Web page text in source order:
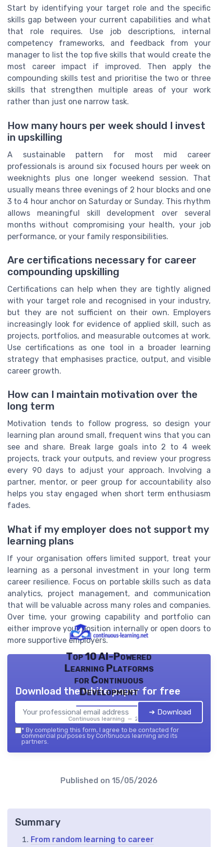
Start by identifying your target role and the specific
skills gap between your current capabilities and what
that role requires. Use job descriptions, internal
competency frameworks, and feedback from your
manager to list the top five skills that would create the
most career impact if improved. Then apply the
compounding skills test and prioritise the two or three
skills that strengthen multiple areas of your work
rather than just one narrow task.
How many hours per week should I invest
in upskilling
A sustainable pattern for most mid career
professionals is around six focused hours per week on
weeknights plus one longer weekend session. That
usually means three evenings of 2 hour blocks and one
3 to 4 hour anchor on Saturday or Sunday. This rhythm
allows meaningful skill development over several
months without compromising your health, your job
performance, or your family responsibilities.
Are certifications necessary for career
compounding upskilling
Certifications can help when they are tightly aligned
with your target role and recognised in your industry,
but they are not sufficient on their own. Employers
increasingly look for evidence of applied skill, such as
projects, portfolios, and measurable outcomes at work.
Use certifications as one tool in a broader learning
strategy that emphasises practice, output, and visible
career growth.
How can I maintain motivation over the
long term
Motivation tends to follow progress, so design your
learning plan around small, frequent wins that you can
see and share. Break large goals into 2 to 4 week
projects, track your outputs, and review your progress
every 90 days to adjust your approach. Involving a
partner, mentor, or peer group for accountability also
helps you stay engaged when short term enthusiasm
fades.
What if my employer does not support my
learning plans
If your organisation offers limited support, treat your
learning as a personal investment in your long term
career resilience. Focus on portable skills such as data
analytics, project management, and communication
that will be valuable across many roles and companies.
Over time, your growing capability and portfolio can
either improve your position internally or open doors to
more supportive employers.
Top 10 AI-Powered
Learning Platforms
for Continuous
Development
Continuous learning — 2026
Download the white paper for free
➔ Download
* By completing this form, I agree to be contacted for
commercial purposes by Continuous learning and its
partners.
Published on 15/05/2026
Summary
From random learning to career